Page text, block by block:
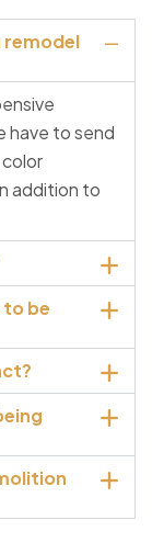
remodel
have to send
addition to
to be